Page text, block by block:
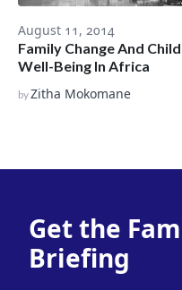
August 11, 2014
Family Change And Child
Well-Being In Africa
byZitha Mokomane
Get the
Briefing